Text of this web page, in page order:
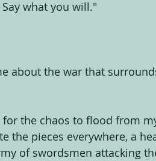
what you will."
about the war that
the chaos to flood from
the pieces everywhere, a
of swordsmen attacking